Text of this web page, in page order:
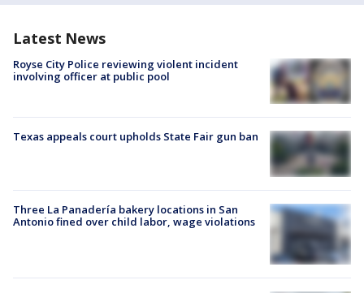
Latest News
Royse City Police reviewing violent incident
involving officer at public pool
Texas appeals court upholds State Fair gun ban
Three La Panadería bakery locations in San
Antonio fined over child labor, wage violations